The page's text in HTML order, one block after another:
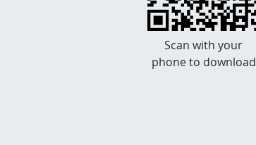
Scan with your
phone to download